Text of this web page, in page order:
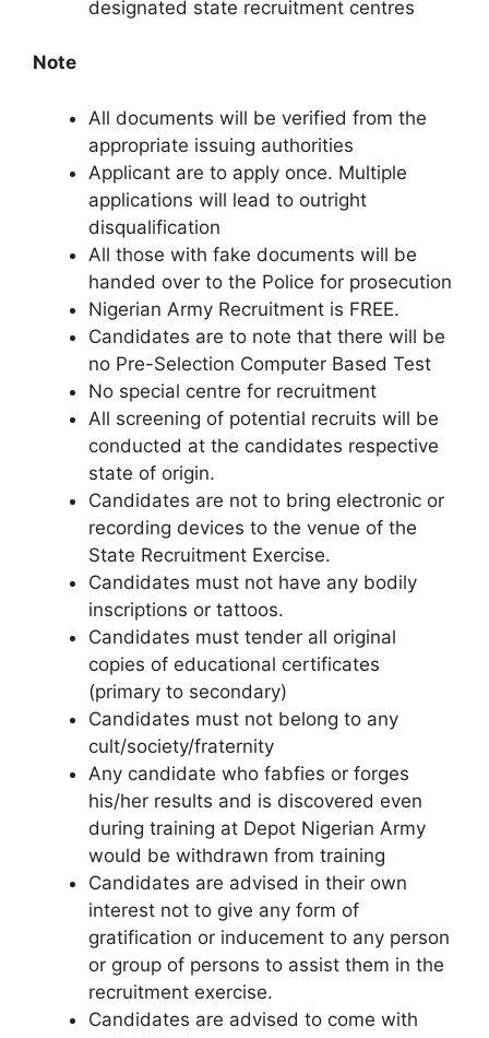
designated state recruitment centres
Note
All documents will be verified from the
appropriate issuing authorities
Applicant are to apply once. Multiple
applications will lead to outright
disqualification
All those with fake documents will be
handed over to the Police for prosecution
Nigerian Army Recruitment is FREE.
Candidates are to note that there will be
no Pre-Selection Computer Based Test
No special centre for recruitment
All screening of potential recruits will be
conducted at the candidates respective
state of origin.
Candidates are not to bring electronic or
recording devices to the venue of the
State Recruitment Exercise.
Candidates must not have any bodily
inscriptions or tattoos.
Candidates must tender all original
copies of educational certificates
(primary to secondary)
Candidates must not belong to any
cult/society/fraternity
Any candidate who fabfies or forges
his/her results and is discovered even
during training at Depot Nigerian Army
would be withdrawn from training
Candidates are advised in their own
interest not to give any form of
gratification or inducement to any person
or group of persons to assist them in the
recruitment exercise.
Candidates are advised to come with